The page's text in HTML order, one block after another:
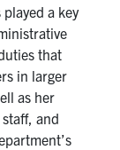
Submit
Search
a key
that
in larger
as her
and